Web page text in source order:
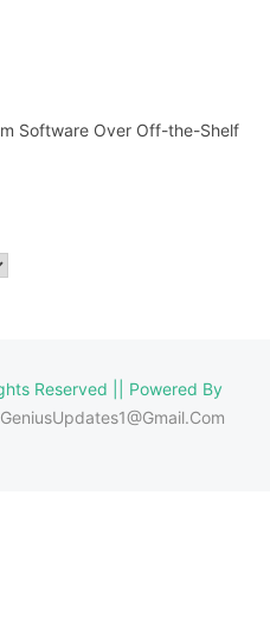
Software Over Off-the-Shelf
Reserved || Powered By
GeniusUpdates1@Gmail.Com